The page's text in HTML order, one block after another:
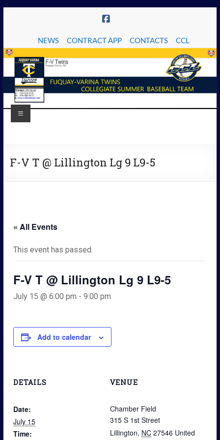
NEWS CONTRACT APP CONTACTS CCL
Varina
Menu
F-V T @ Lillington Lg 9 L9-5
« All Events
This event has passed.
F-V T @ Lillington Lg 9 L9-5
July 15 @ 6:00 pm - 9:00 pm
Add to calendar
DETAILS
Date:
July 15
Time:
VENUE
Chamber Field
315 S 1st Street
Lillington, NC 27546 United